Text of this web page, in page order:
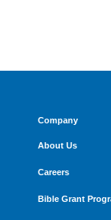
Company
About Us
Careers
Bible Grant